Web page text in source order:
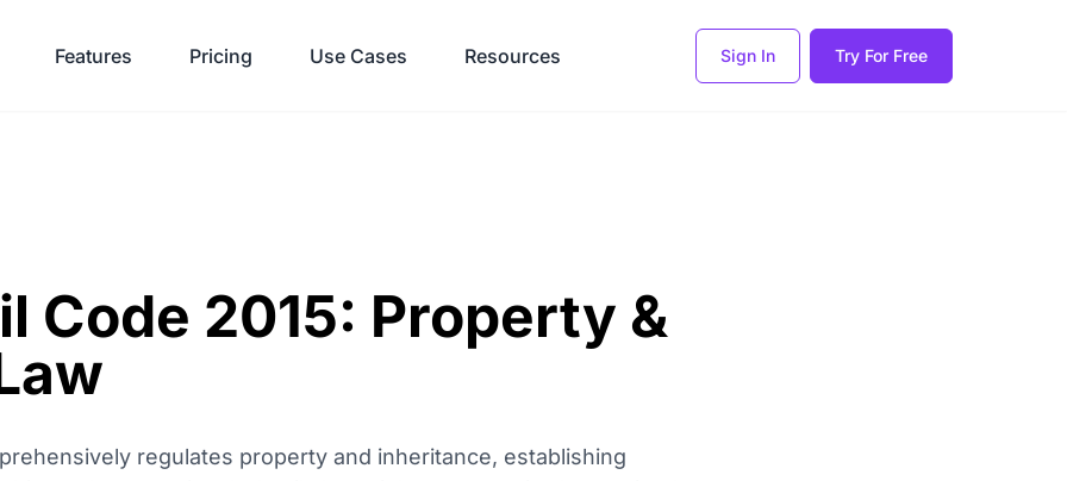
Features Pricing Use Cases Resources Sign In Try For Free
Code 2015: Property &
regulates property and inheritance, establishing